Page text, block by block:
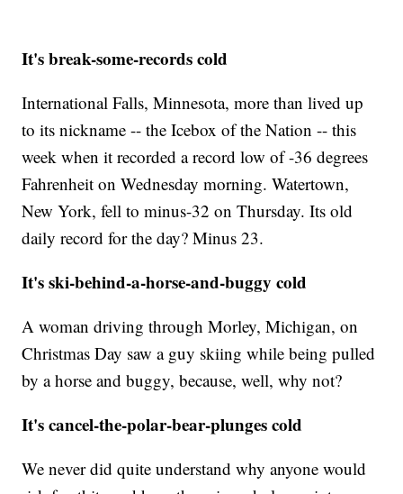
It's break-some-records cold
International Falls, Minnesota, more than lived up
to its nickname -- the Icebox of the Nation -- this
week when it recorded a record low of -36 degrees
Fahrenheit on Wednesday morning. Watertown,
New York, fell to minus-32 on Thursday. Its old
daily record for the day? Minus 23.
It's ski-behind-a-horse-and-buggy cold
A woman driving through Morley, Michigan, on
Christmas Day saw a guy skiing while being pulled
by a horse and buggy, because, well, why not?
It's cancel-the-polar-bear-plunges cold
We never did quite understand why anyone would